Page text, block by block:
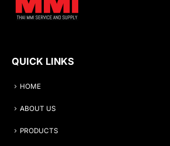
QUICK LINKS
HOME
ABOUT US
PRODUCTS